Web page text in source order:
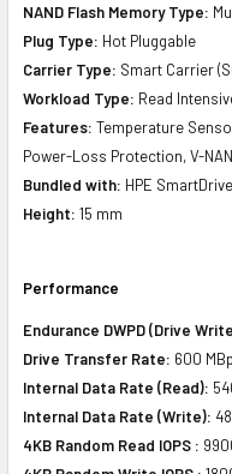
NAND Flash Memory Type:
Plug Type: Hot Pluggable
Carrier Type: Smart Carrier
Workload Type: Read
Features: Temperature
Power-Loss Protection, V-
Bundled with: HPE
Height: 15 mm
Performance
Endurance DWPD (Drive
Drive Transfer Rate: 600
Internal Data Rate (Read):
Internal Data Rate (Write):
4KB Random Read IOPS :